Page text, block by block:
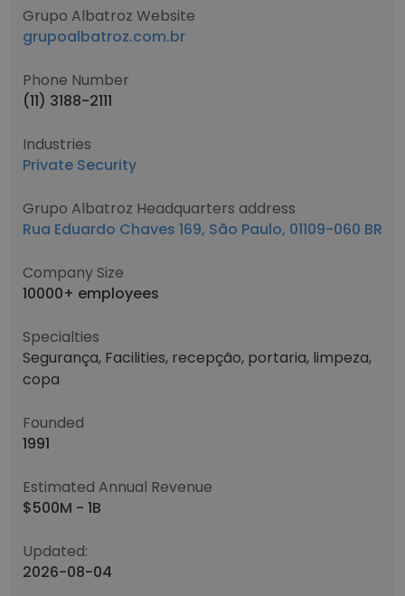
Grupo Albatroz Website
grupoalbatroz.com.br
Phone Number
(11) 3188-2111
Industries
Private Security
Grupo Albatroz Headquarters address
Rua Eduardo Chaves 169, São Paulo, 01109-060 BR
Company Size
10000+ employees
Specialties
Segurança, Facilities, recepção, portaria, limpeza,
copa
Founded
1991
Estimated Annual Revenue
$500M - 1B
Updated:
2026-08-04